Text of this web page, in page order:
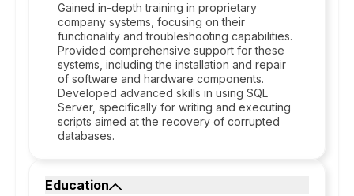
Gained in-depth training in proprietary
company systems, focusing on their
functionality and troubleshooting capabilities.
Provided comprehensive support for these
systems, including the installation and repair
of software and hardware components.
Developed advanced skills in using SQL
Server, specifically for writing and executing
scripts aimed at the recovery of corrupted
databases.
Education